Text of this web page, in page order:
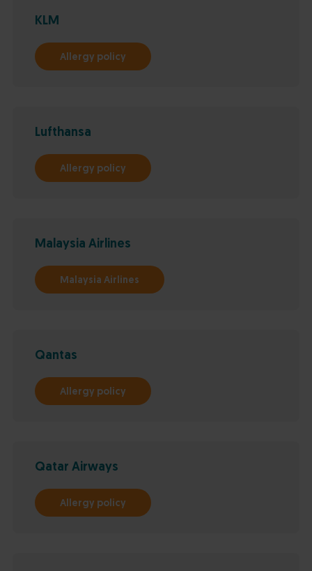
KLM
Allergy policy
Lufthansa
Allergy policy
Malaysia Airlines
Malaysia Airlines
Qantas
Allergy policy
Qatar Airways
Allergy policy